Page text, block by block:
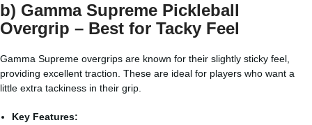
b) Gamma Supreme Pickleball
Overgrip – Best for Tacky Feel
Gamma Supreme overgrips are known for their slightly sticky feel,
providing excellent traction. These are ideal for players who want a
little extra tackiness in their grip.
Key Features: